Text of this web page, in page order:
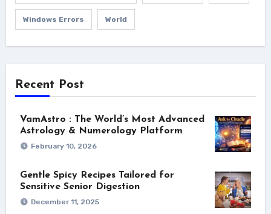
Windows Errors World
Recent Post
VamAstro : The World’s Most Advanced
Astrology & Numerology Platform
February 10, 2026
Gentle Spicy Recipes Tailored for
Sensitive Senior Digestion
December 11, 2025